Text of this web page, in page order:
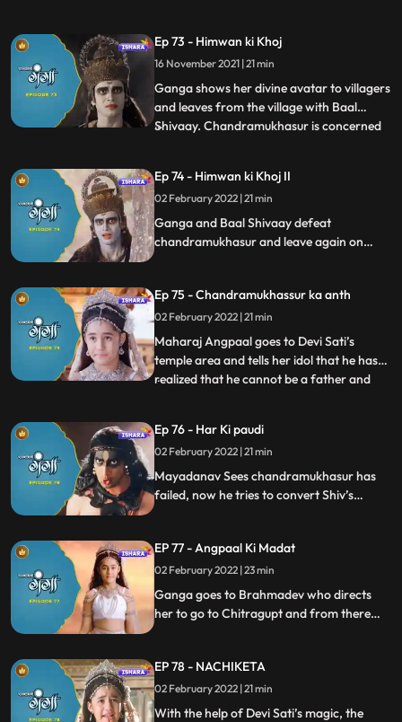
villagers are shocked as to what is
happening, and Vishnu shows himself to
Maalin and takes her with h
Ep 73 - Himwan ki Khoj
16 November 2021 | 21 min
Ganga shows her divine avatar to villagers
and leaves from the village with Baal
Shivaay. Chandramukhasur is concerned
senses something is off with her parents,
and Baal shivaaay calls his tiger to reach
there faster. They reach the
...
Ep 74 - Himwan ki Khoj II
02 February 2022 | 21 min
Ganga and Baal Shivaay defeat
chandramukhasur and leave again on
stops the beheading of Himwan just in
time. Ganga reasons with King Angpaal,
he understands and thanks Ganga for
stopping him at the correct time.
Ep 75 - Chandramukhassur ka anth
02 February 2022 | 21 min
Maharaj Angpaal goes to Devi Sati’s
temple area and tells her idol that he has
realized that he cannot be a father and
Chandramukhasur, and there, Ganga
makes him drink her divine water, and his
negativity goes away, with
...
Ep 76 - Har Ki paudi
02 February 2022 | 21 min
Mayadanav Sees chandramukhasur has
failed, now he tries to convert Shiv’s
Bhagya Vidhata to help King Angpaal.
EP 77 - Angpaal Ki Madat
02 February 2022 | 23 min
Ganga goes to Brahmadev who directs
her to go to Chitragupt and from there
Angpaal. But by the time she reaches back
to King Angpaal, King Angpaal has
collapsed
EP 78 - NACHIKETA
02 February 2022 | 21 min
With the help of Devi Sati’s magic, the